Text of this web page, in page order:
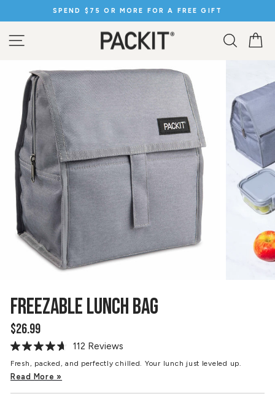
Pause
slideshow
SPEND $75 OR MORE FOR A FREE GIFT
SITE NAVIGATION
FREEZABLE LUNCH BAG
Regular
price
$26.99
Read
112
Reviews.
page
112 Reviews
Fresh, packed, and perfectly chilled. Your lunch just leveled up.
Read More »